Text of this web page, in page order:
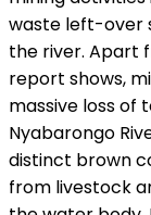
waste left-over
the river. Apart
report shows,
massive loss of
Nyabarongo
distinct brown
from livestock